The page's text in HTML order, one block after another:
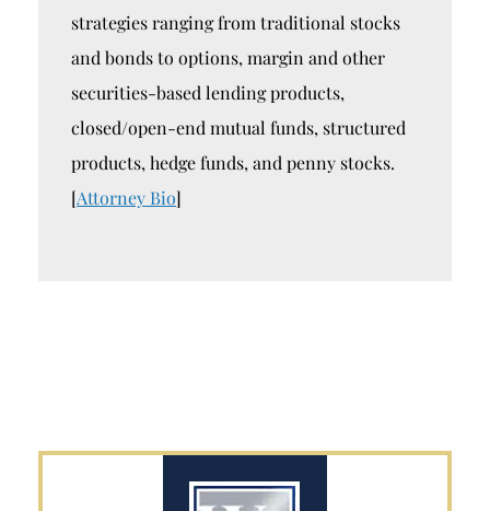
strategies ranging from traditional stocks
and bonds to options, margin and other
securities-based lending products,
closed/open-end mutual funds, structured
products, hedge funds, and penny stocks.
[Attorney Bio]